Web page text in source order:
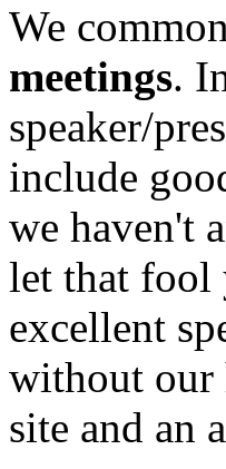
We
meetings.
speaker/
include
we haven't
let that fool
excellent
without our
site and an